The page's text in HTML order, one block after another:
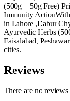
(500g + 50g Free)
Immunity
in Lahore ,Dabur
Ayurvedic Herbs
Faisalabad,
cities.
Reviews
There are no reviews